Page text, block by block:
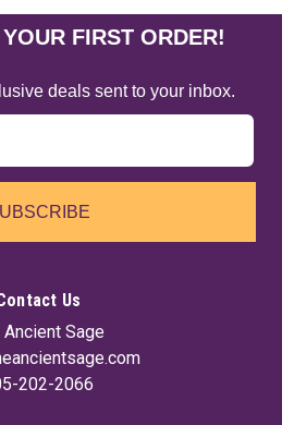
FIRST ORDER!
deals sent to your inbox.
Us
Ancient Sage
202-2066